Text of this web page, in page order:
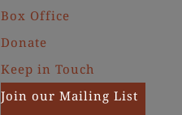
Box Office
Donate
Keep in Touch
Join our Mailing List